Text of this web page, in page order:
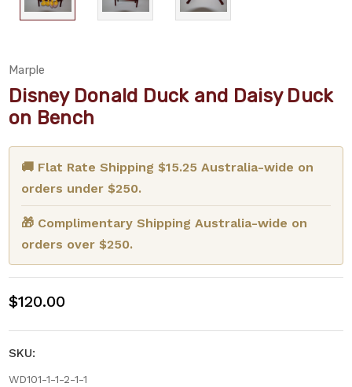
Marple
Disney Donald Duck and Daisy Duck
on Bench
🚚 Flat Rate Shipping $15.25 Australia-wide on
orders under $250.
🎁 Complimentary Shipping Australia-wide on
orders over $250.
$120.00
SKU:
WD101-1-1-2-1-1